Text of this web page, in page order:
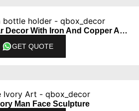
Bottle Holder For Bar Decor With Iron And Copper Accents
GET QUOTE
Man Face Sculpture